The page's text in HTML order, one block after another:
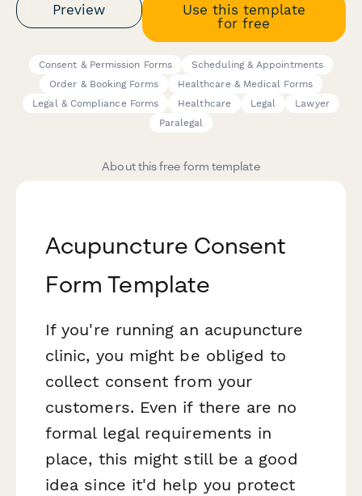
Preview
Use this template
for free
Consent & Permission Forms
Scheduling & Appointments
Order & Booking Forms
Healthcare & Medical Forms
Legal & Compliance Forms
Healthcare Legal
Lawyer
Paralegal
About this free form template
Acupuncture Consent
Form Template
If you're running an acupuncture
clinic, you might be obliged to
collect consent from your
customers. Even if there are no
formal legal requirements in
place, this might still be a good
idea since it'd help you protect